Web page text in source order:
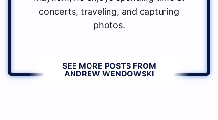
concerts, traveling, and capturing
photos.
SEE MORE POSTS FROM
ANDREW WENDOWSKI